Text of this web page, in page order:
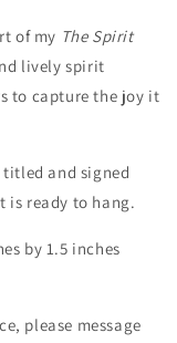
of my The Spirit
lively spirit
to capture the joy it
and signed
is ready to hang.
by 1.5 inches
please message